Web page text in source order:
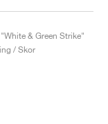
& Green Strike"
/ Skor